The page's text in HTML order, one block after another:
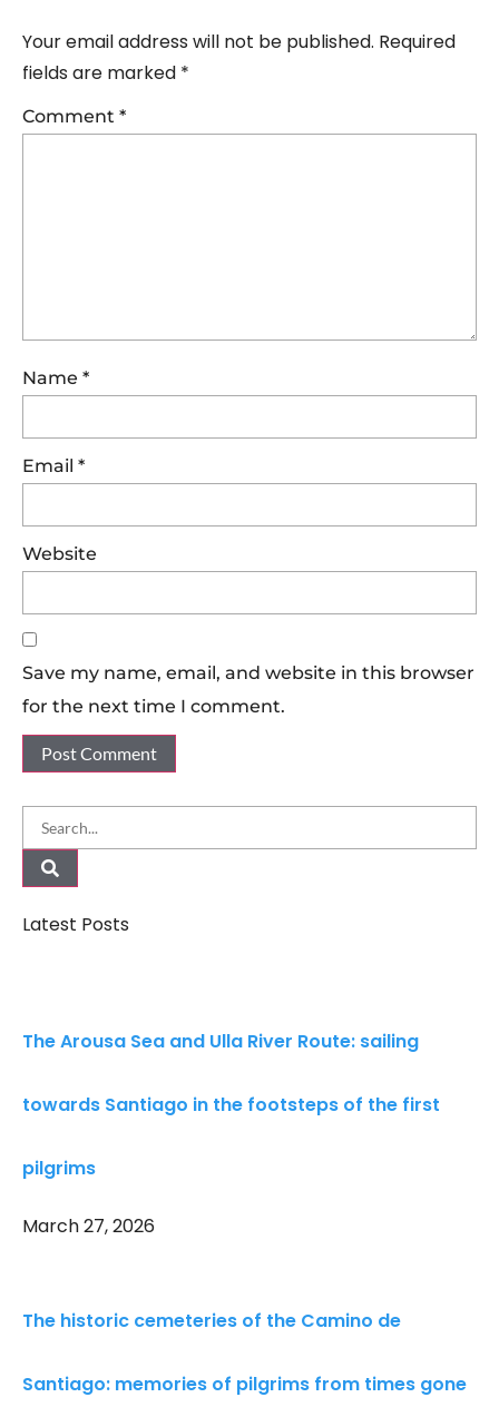
Your email address will not be published. Required
fields are marked *
Comment *
Name *
Email *
Website
Save my name, email, and website in this browser
for the next time I comment.
Latest Posts
The Arousa Sea and Ulla River Route: sailing
towards Santiago in the footsteps of the first
pilgrims
March 27, 2026
The historic cemeteries of the Camino de
Santiago: memories of pilgrims from times gone